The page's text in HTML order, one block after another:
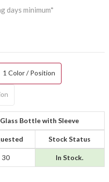
days minimum*
1 Color / Position
Bottle with Sleeve
Stock Status
30 In Stock.